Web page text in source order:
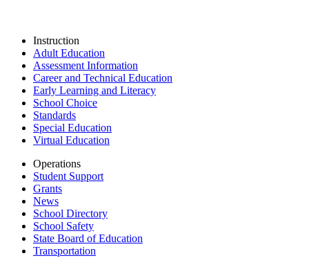
Instruction
Adult Education
Assessment Information
Career and Technical Education
Early Learning and Literacy
School Choice
Standards
Special Education
Virtual Education
Operations
Student Support
Grants
News
School Directory
School Safety
State Board of Education
Transportation